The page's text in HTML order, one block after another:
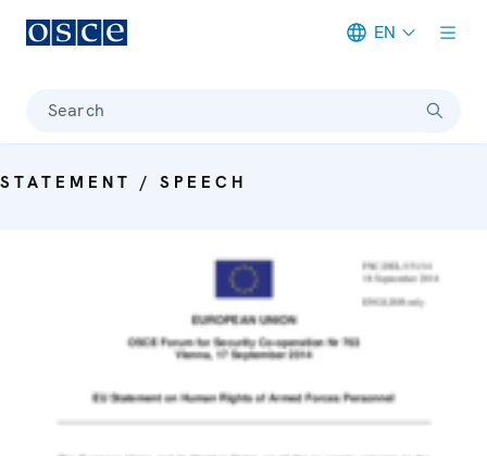
EN
Search
STATEMENT / SPEECH